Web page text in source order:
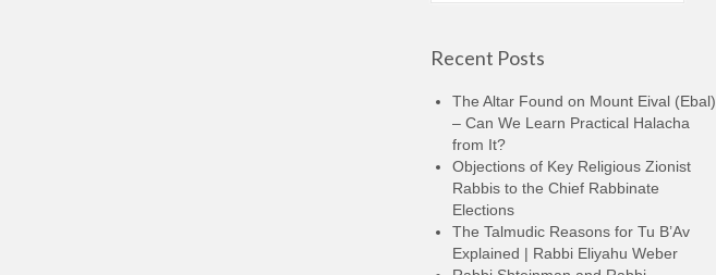
Recent Posts
The Altar Found on Mount Eival (Ebal)
– Can We Learn Practical Halacha
from It?
Objections of Key Religious Zionist
Rabbis to the Chief Rabbinate
Elections
The Talmudic Reasons for Tu B’Av
Explained | Rabbi Eliyahu Weber